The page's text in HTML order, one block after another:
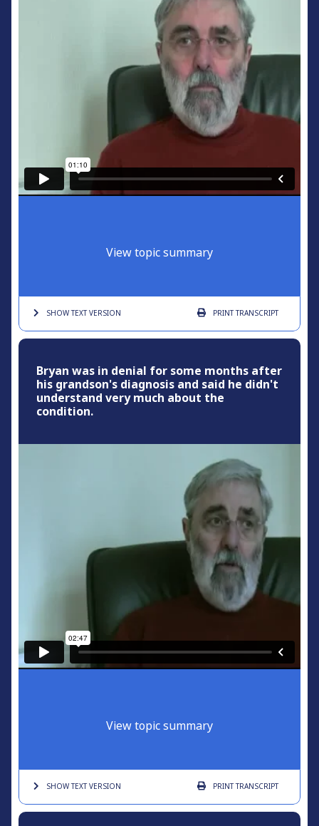
View topic summary
SHOW TEXTVERSION PRINTTRANSCRIPT
Bryan was in denial for some months after
his grandson's diagnosis and said he didn't
understand very much about the
condition.
View topic summary
SHOW TEXTVERSION PRINTTRANSCRIPT